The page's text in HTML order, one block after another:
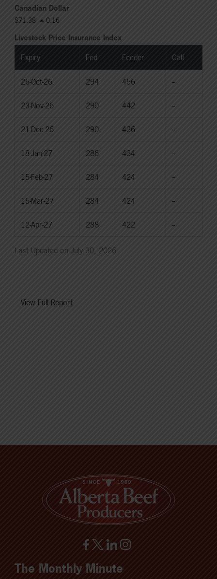
Canadian Dollar
$71.38 0.16
Livestock Price Insurance Index
Expiry Fed Feeder Calf
26-Oct-26 294 456 --
23-Nov-26 290 442 --
21-Dec-26 290 436 --
18-Jan-27 286 434 --
15-Feb-27 284 424 --
15-Mar-27 284 424 --
12-Apr-27 288 422 --
Last Updated on July 30, 2026
View Full Report
The Monthly Minute